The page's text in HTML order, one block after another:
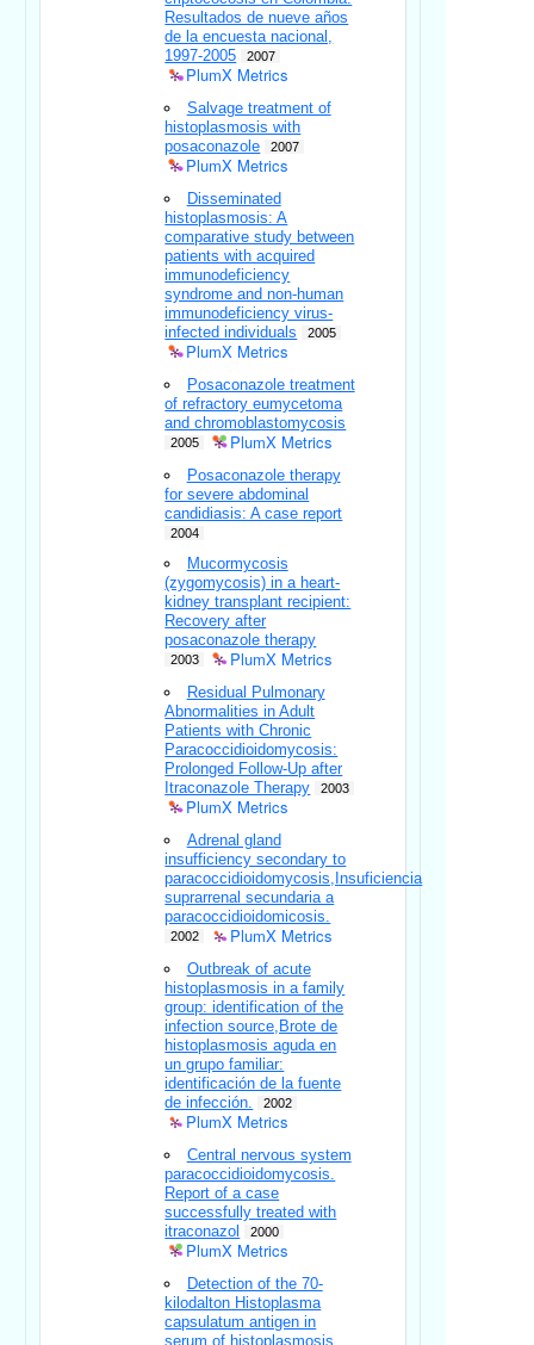
Resultados de nueve años
de la encuesta nacional,
1997-2005
2007
PlumX Metrics
Salvage treatment of
histoplasmosis with
posaconazole
2007
PlumX Metrics
Disseminated
histoplasmosis: A
comparative study between
patients with acquired
immunodeficiency
syndrome and non-human
immunodeficiency virus-
infected individuals
2005
PlumX Metrics
Posaconazole treatment
of refractory eumycetoma
and chromoblastomycosis
2005 PlumX Metrics
Posaconazole therapy
for severe abdominal
candidiasis: A case report
2004
Mucormycosis
(zygomycosis) in a heart-
kidney transplant recipient:
Recovery after
posaconazole therapy
2003 PlumX Metrics
Residual Pulmonary
Abnormalities in Adult
Patients with Chronic
Paracoccidioidomycosis:
Prolonged Follow-Up after
Itraconazole Therapy
2003
PlumX Metrics
Adrenal gland
insufficiency secondary to
paracoccidioidomycosis,Insuficiencia
suprarrenal secundaria a
paracoccidioidomicosis.
2002 PlumX Metrics
Outbreak of acute
histoplasmosis in a family
group: identification of the
infection source,Brote de
histoplasmosis aguda en
un grupo familiar:
identificación de la fuente
de infección.
2002
PlumX Metrics
Central nervous system
paracoccidioidomycosis.
Report of a case
successfully treated with
itraconazol
2000
PlumX Metrics
Detection of the 70-
kilodalton Histoplasma
capsulatum antigen in
serum of histoplasmosis